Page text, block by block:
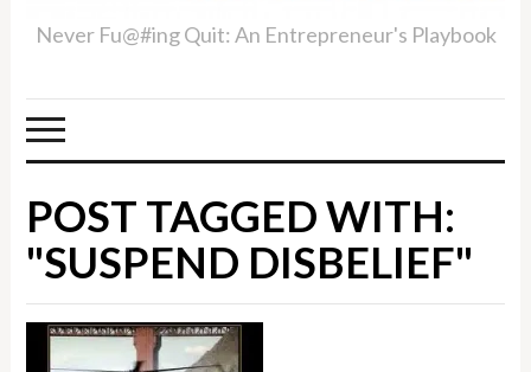
Never Fu@#ing Quit: An Entrepreneur's Playbook
POST TAGGED WITH:
"SUSPEND DISBELIEF"